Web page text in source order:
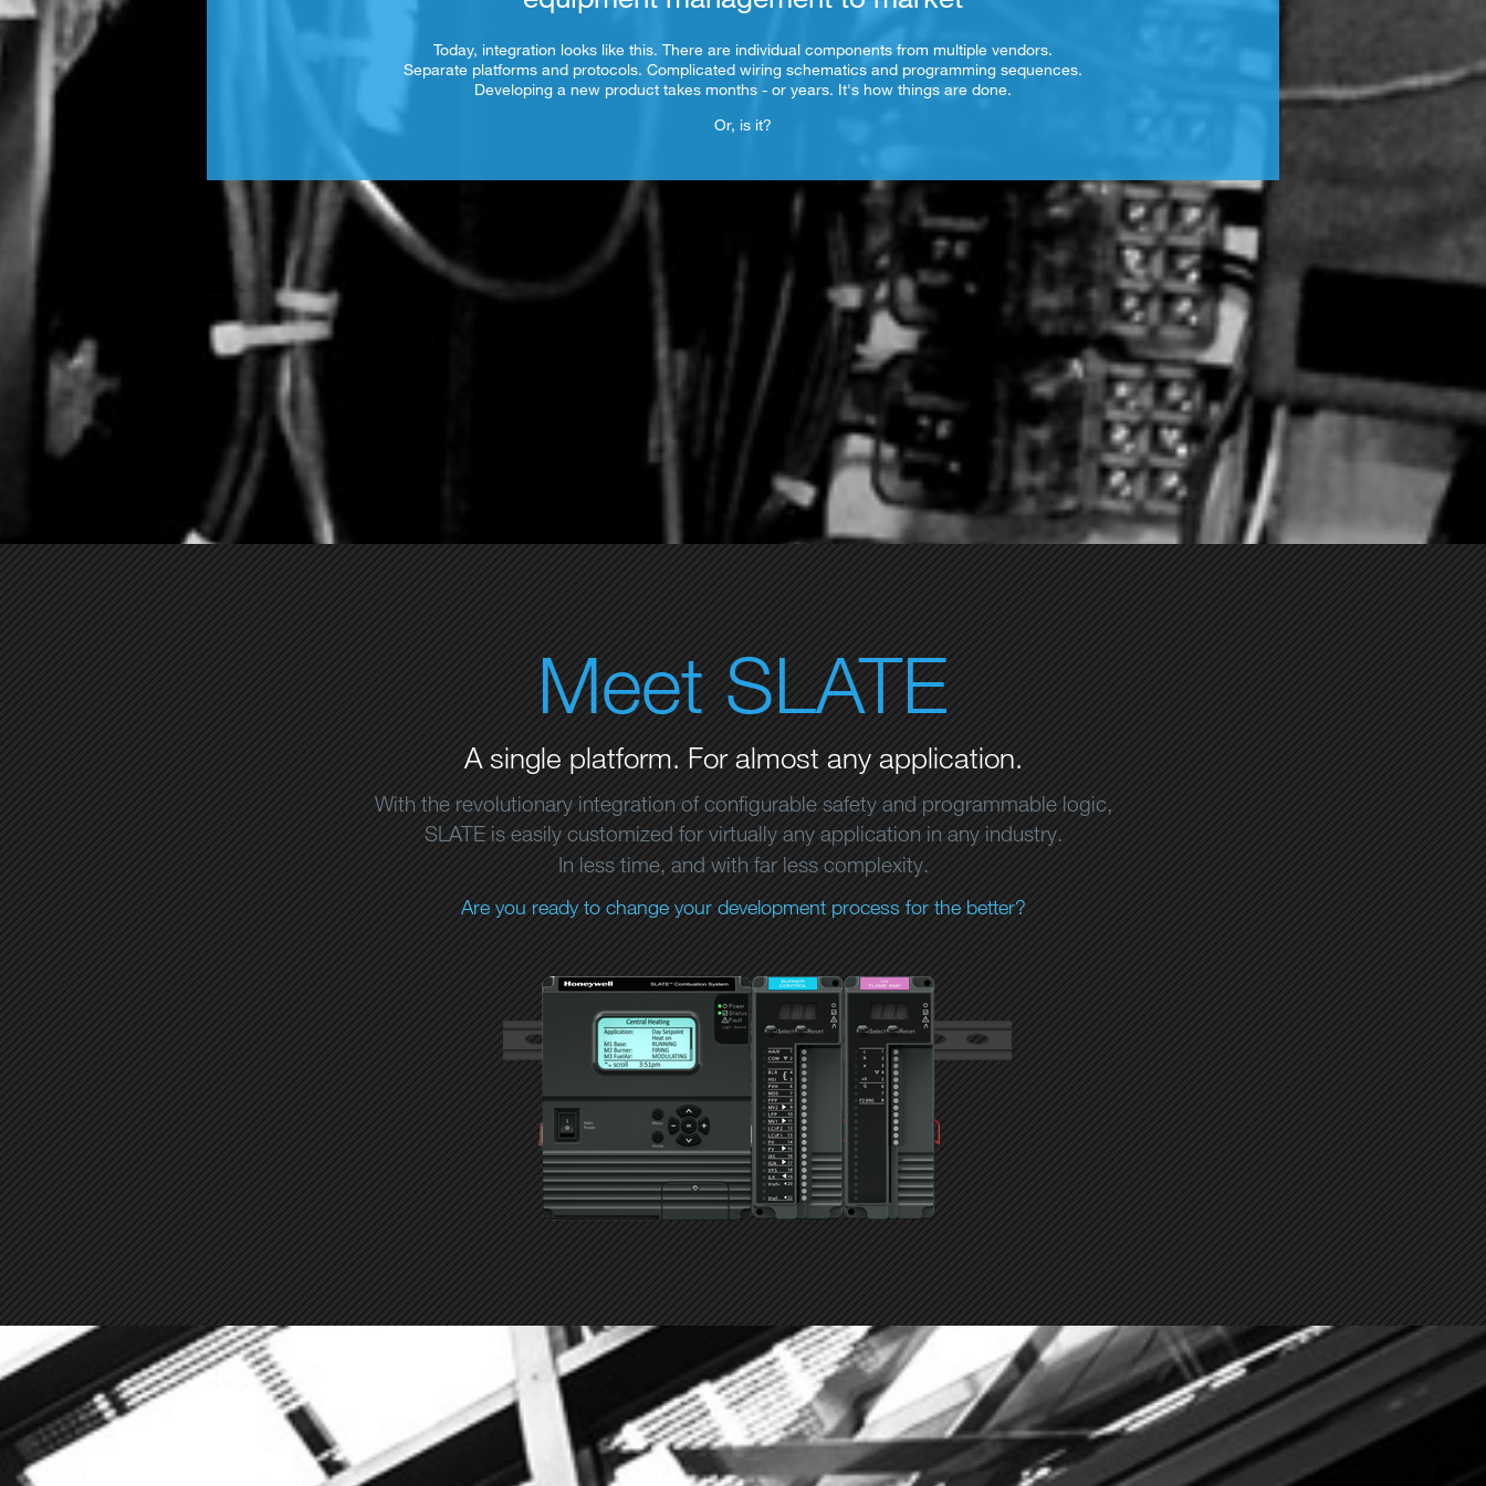
Today, integration looks like this. There are individual components from multiple vendors.
Separate platforms and protocols. Complicated wiring schematics and programming sequences.
Developing a new product takes months - or years. It's how things are done.
Or, is it?
Meet SLATE
A single platform. For almost any application.
With the revolutionary integration of configurable safety and programmable logic,
SLATE is easily customized for virtually any application in any industry.
In less time, and with far less complexity.
Are you ready to change your development process for the better?